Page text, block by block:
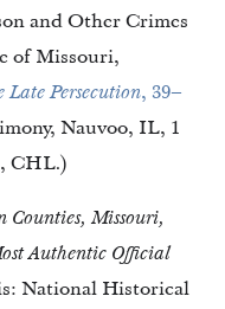
Other Crimes
of Missouri,
Persecution, 39–
Nauvoo, IL, 1
CHL.)
Missouri,